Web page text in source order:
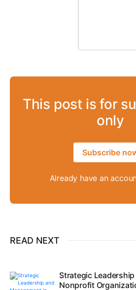
This post is for
only
Subscribe
Already have an
READ NEXT
Strategic
Nonprofit